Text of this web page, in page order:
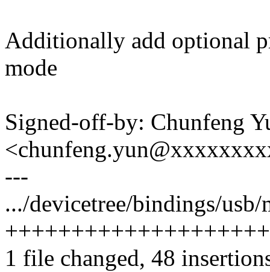
Additionally add optional
mode
Signed-off-by: Chunfeng
---
.../devicetree/bindings/
++++++++++++++++++++
1 file changed, 48